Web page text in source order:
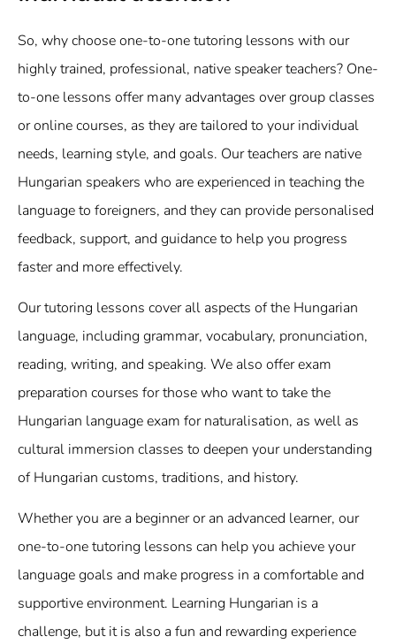
So, why choose one-to-one tutoring lessons with our
highly trained, professional, native speaker teachers? One-
to-one lessons offer many advantages over group classes
or online courses, as they are tailored to your individual
needs, learning style, and goals. Our teachers are native
Hungarian speakers who are experienced in teaching the
language to foreigners, and they can provide personalised
feedback, support, and guidance to help you progress
faster and more effectively.
Our tutoring lessons cover all aspects of the Hungarian
language, including grammar, vocabulary, pronunciation,
reading, writing, and speaking. We also offer exam
preparation courses for those who want to take the
Hungarian language exam for naturalisation, as well as
cultural immersion classes to deepen your understanding
of Hungarian customs, traditions, and history.
Whether you are a beginner or an advanced learner, our
one-to-one tutoring lessons can help you achieve your
language goals and make progress in a comfortable and
supportive environment. Learning Hungarian is a
challenge, but it is also a fun and rewarding experience